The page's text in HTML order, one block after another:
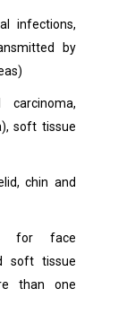
infections,
by
soft tissue
chin and
for face
soft tissue
than one